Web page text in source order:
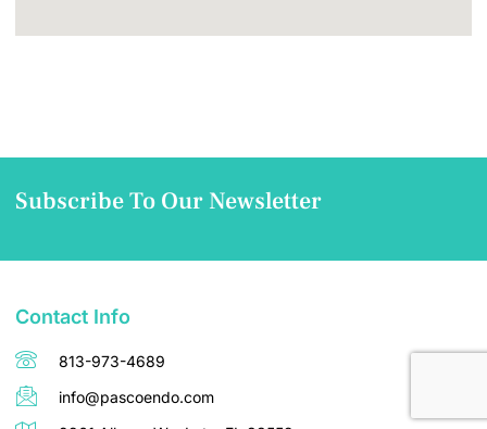
Subscribe To Our Newsletter
Contact Info
813-973-4689
info@pascoendo.com